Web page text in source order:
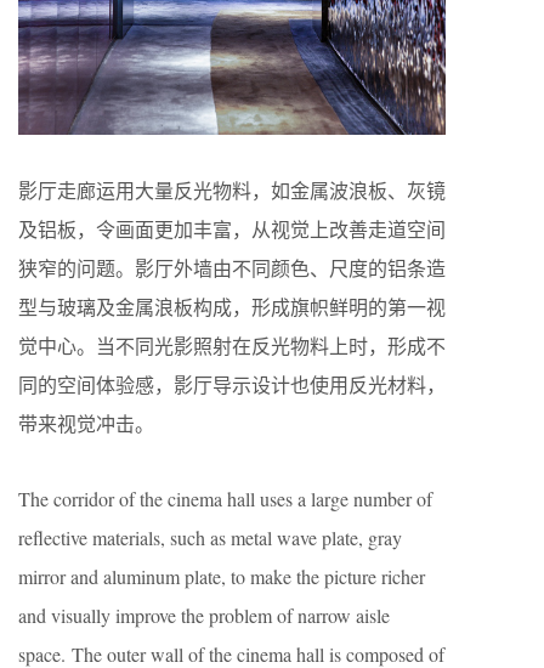
影厅走廊运用大量反光物料，如金属波浪板、灰镜
及铝板，令画面更加丰富，从视觉上改善走道空间
狭窄的问题。影厅外墙由不同颜色、尺度的铝条造
型与玻璃及金属浪板构成，形成旗帜鲜明的第一视
觉中心。当不同光影照射在反光物料上时，形成不
同的空间体验感，影厅导示设计也使用反光材料，
带来视觉冲击。
The corridor of the cinema hall uses a large number of
reflective materials, such as metal wave plate, gray
mirror and aluminum plate, to make the picture richer
and visually improve the problem of narrow aisle
space. The outer wall of the cinema hall is composed of